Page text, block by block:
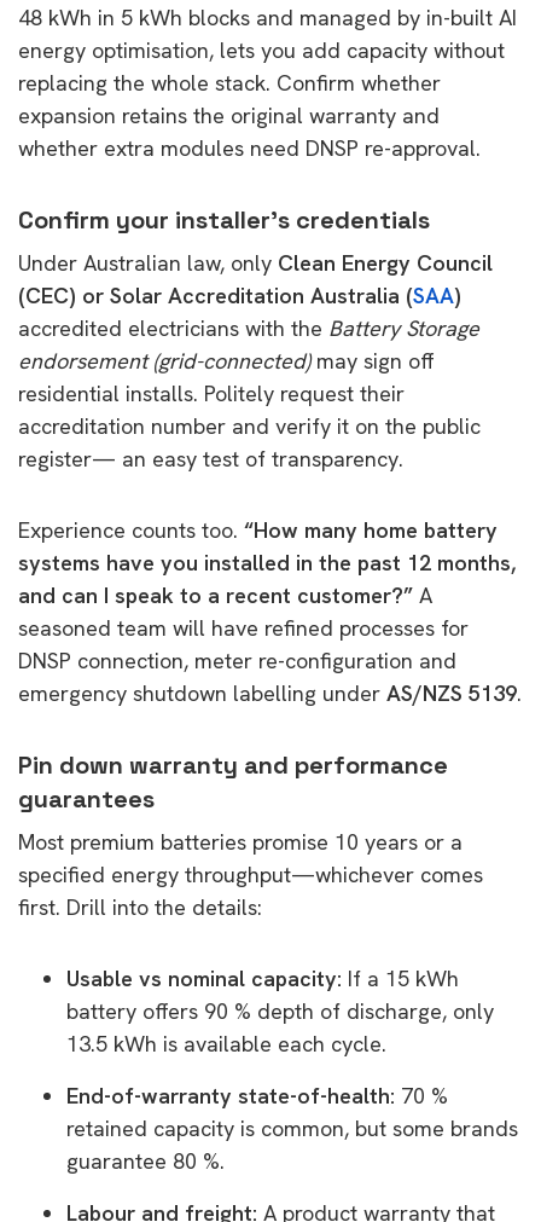
48 kWh in 5 kWh blocks and managed by in-built AI
energy optimisation, lets you add capacity without
replacing the whole stack. Confirm whether
expansion retains the original warranty and
whether extra modules need DNSP re-approval.
Confirm your installer’s credentials
Under Australian law, only Clean Energy Council
(CEC) or Solar Accreditation Australia (SAA)
accredited electricians with the Battery Storage
endorsement (grid-connected)may sign off
residential installs. Politely request their
accreditation number and verify it on the public
register— an easy test of transparency.
Experience counts too. “How many home battery
systems have you installed in the past 12 months,
and can I speak to a recent customer?” A
seasoned team will have refined processes for
DNSP connection, meter re-configuration and
emergency shutdown labelling under AS/NZS 5139.
Pin down warranty and performance
guarantees
Most premium batteries promise 10 years or a
specified energy throughput—whichever comes
first. Drill into the details:
Usable vs nominal capacity: If a 15 kWh
battery offers 90 % depth of discharge, only
13.5 kWh is available each cycle.
End-of-warranty state-of-health: 70 %
retained capacity is common, but some brands
guarantee 80 %.
Labour and freight: A product warranty that